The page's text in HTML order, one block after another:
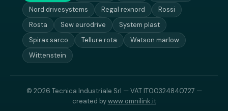
Nord drivesystems
Regal rexnord
Rossi
Rosta
Sew eurodrive
System plast
Spirax sarco
Tellure rota
Watson marlow
Wittenstein
© 2026 Tecnica Industriale Srl — VAT IT00324840727 —
created bywww.omnilink.it